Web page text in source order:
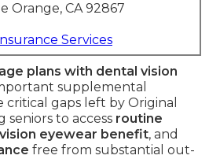
Orange, CA 92867
Services
plans with dental vision
supplemental
gaps left by Original
seniors to access routine
vision eyewear benefit, and
free from substantial out-